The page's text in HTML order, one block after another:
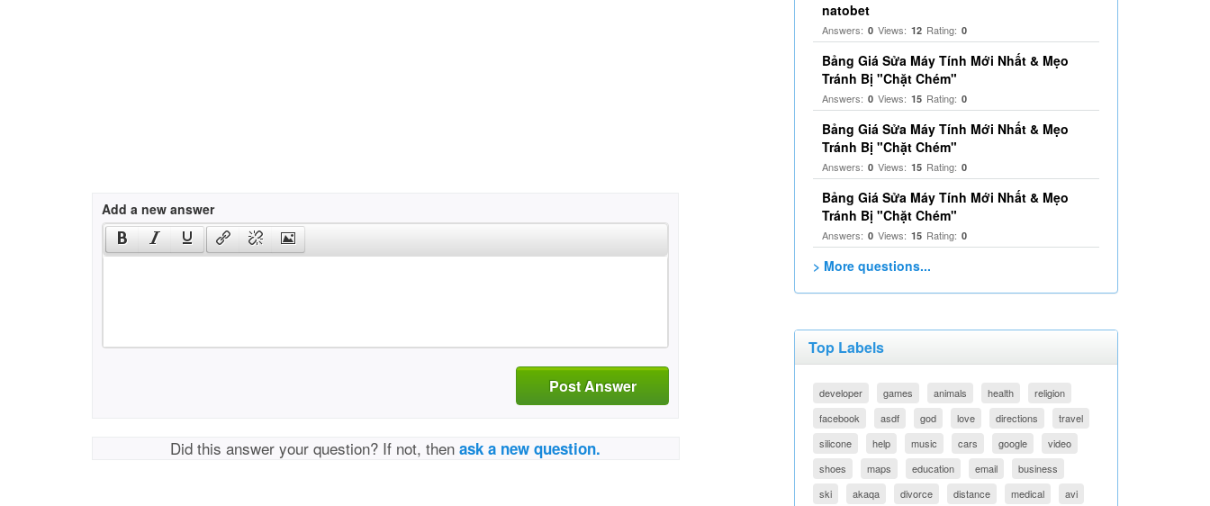
Add a new answer
Post Answer
Did this answer your question? If not, thenask a new question.
natobet
Answers: 0 Views: 12 Rating: 0
Bảng Giá Sửa Máy Tính Mới Nhất & Mẹo
Tránh Bị "Chặt Chém"
Answers: 0 Views: 15 Rating: 0
Bảng Giá Sửa Máy Tính Mới Nhất & Mẹo
Tránh Bị "Chặt Chém"
Answers: 0 Views: 15 Rating: 0
Bảng Giá Sửa Máy Tính Mới Nhất & Mẹo
Tránh Bị "Chặt Chém"
Answers: 0 Views: 15 Rating: 0
> More questions...
Top Labels
developer games animals health
religion
facebook
asdf god love directions
travel
silicone
help music cars google
video
shoes
maps education email
business
ski
akaqa divorce distance medical avi